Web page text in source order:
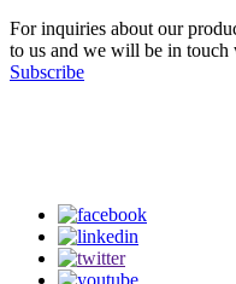
For inquiries about our
to us and we will be in touch
Subscribe